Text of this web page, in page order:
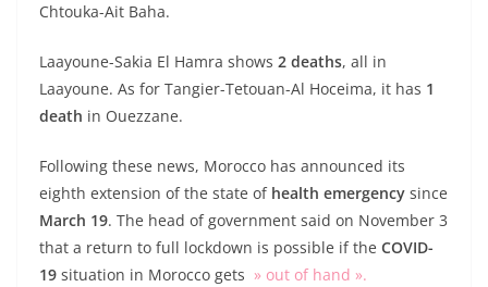
Chtouka-Ait Baha.
Laayoune-Sakia El Hamra shows 2 deaths, all in
Laayoune. As for Tangier-Tetouan-Al Hoceima, it has 1
death in Ouezzane.
Following these news, Morocco has announced its
eighth extension of the state of health emergency since
March 19. The head of government said on November 3
that a return to full lockdown is possible if the COVID-
19 situation in Morocco gets » out of hand ».